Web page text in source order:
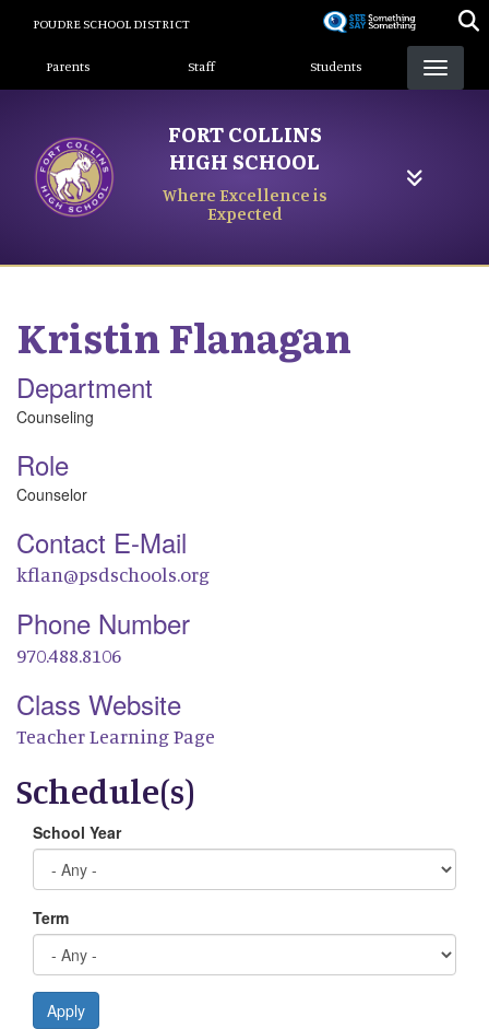
content
POUDRE SCHOOL DISTRICT
Landing Page Menu
Parents Staff Students
FORT COLLINS
HIGH SCHOOL
Where Excellence is
Expected
KristinFlanagan
Department
Counseling
Role
Counselor
Contact E-Mail
kflan@psdschools.org
Phone Number
970.488.8106
Class Website
Teacher Learning Page
Schedule(s)
School Year
Term
Apply